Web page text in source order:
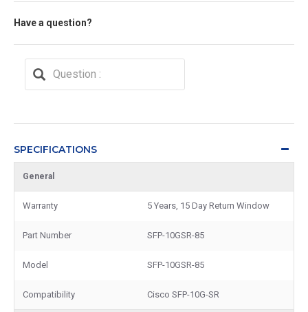
Have a question?
SPECIFICATIONS
General
Warranty 5 Years, 15 Day Return Window
Part Number SFP-10GSR-85
Model SFP-10GSR-85
Compatibility Cisco SFP-10G-SR